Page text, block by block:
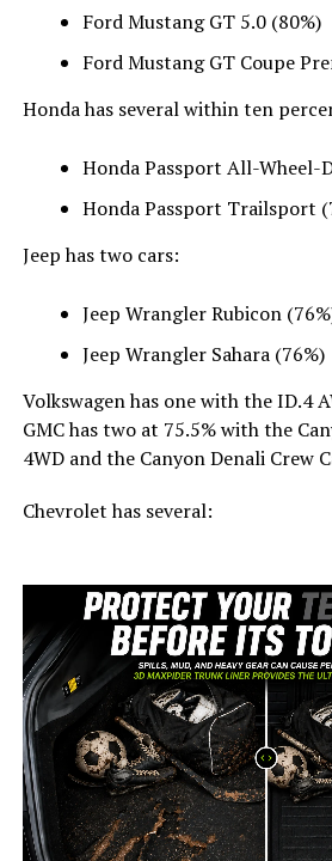
Ford Mustang GT 5.0 (80%)
Ford Mustang GT Coupe
Honda has several within ten
Honda Passport All-Wheel-
Honda Passport Trailsport
Jeep has two cars:
Jeep Wrangler Rubicon
Jeep Wrangler Sahara (76%)
Volkswagen has one with the ID.4
GMC has two at 75.5% with the
4WD and the Canyon Denali Crew
Chevrolet has several: